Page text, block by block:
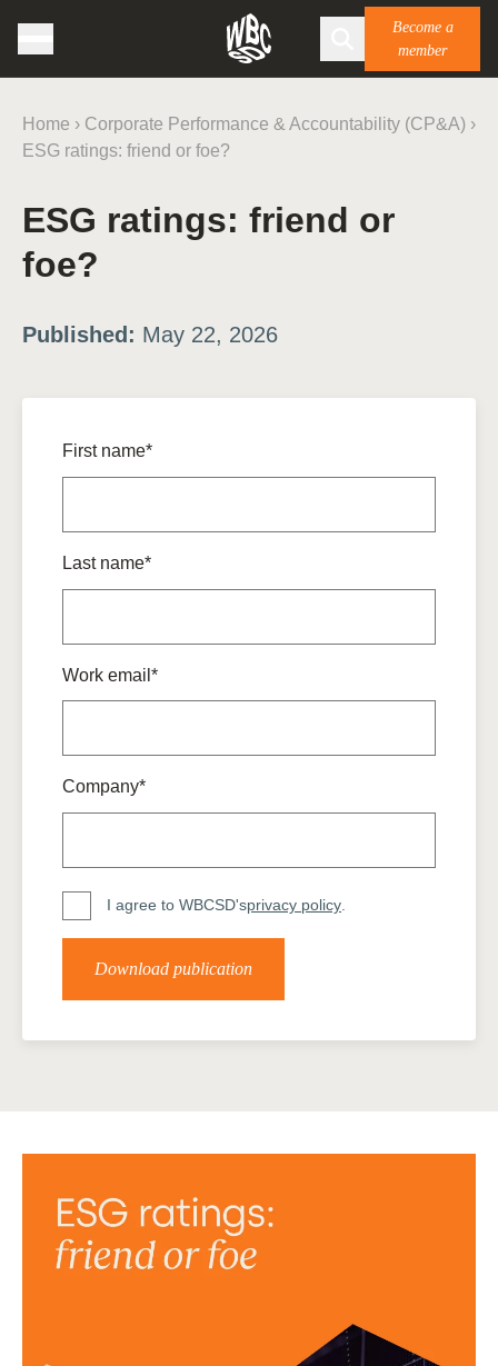
Become a
member
Home › Corporate Performance & Accountability (CP&A) ›
ESG ratings: friend or foe?
ESG ratings: friend or
foe?
Published: May 22, 2026
First name*
Last name*
Work email*
Company*
I agree to WBCSD'sprivacy policy.
Download publication